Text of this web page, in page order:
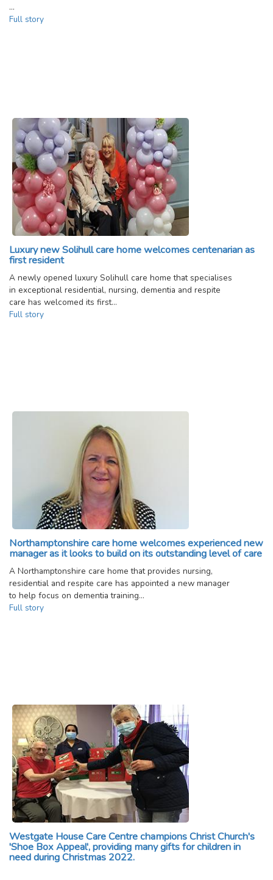
…
Full story
Luxury new Solihull care home welcomes centenarian as
first resident
A newly opened luxury Solihull care home that specialises
in exceptional residential, nursing, dementia and respite
care has welcomed its first…
Full story
Northamptonshire care home welcomes experienced new
manager as it looks to build on its outstanding level of care
A Northamptonshire care home that provides nursing,
residential and respite care has appointed a new manager
to help focus on dementia training…
Full story
Westgate House Care Centre champions Christ Church's
'Shoe Box Appeal', providing many gifts for children in
need during Christmas 2022.